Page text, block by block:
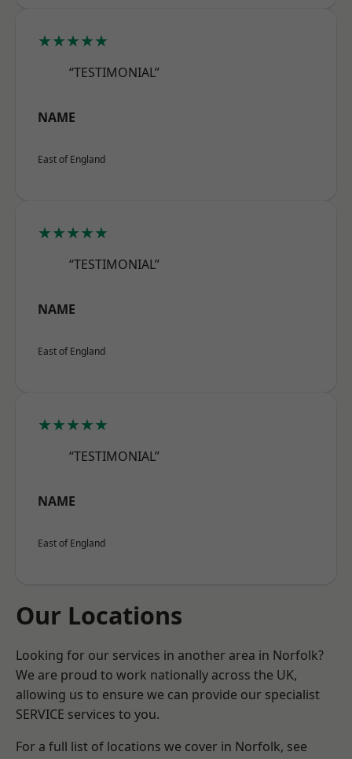
★★★★★
“TESTIMONIAL”
NAME
East of England
★★★★★
“TESTIMONIAL”
NAME
East of England
★★★★★
“TESTIMONIAL”
NAME
East of England
Our Locations
Looking for our services in another area in Norfolk?
We are proud to work nationally across the UK,
allowing us to ensure we can provide our specialist
SERVICE services to you.
For a full list of locations we cover in Norfolk, see